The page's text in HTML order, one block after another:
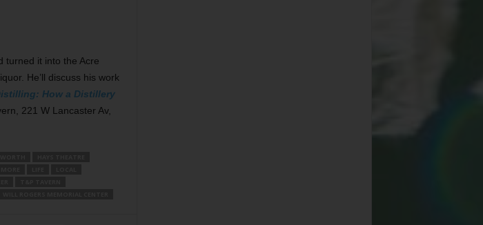
turned it into the Acre
He’ll discuss his work
How a Distillery
221 W Lancaster Av,